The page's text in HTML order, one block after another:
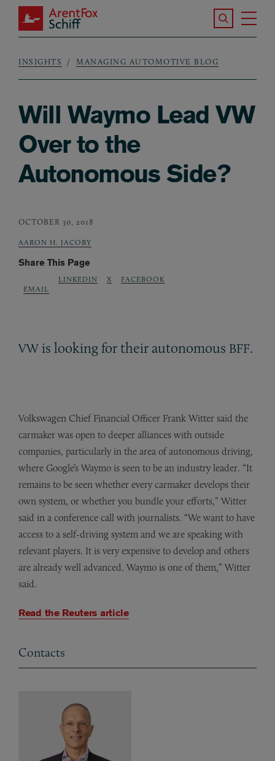
Skip to main content
ArentFox Schiff
Search the
Breadcrumb
INSIGHTS MANAGING AUTOMOTIVE BLOG
Will Waymo Lead VW
Over to the
Autonomous Side?
OCTOBER 30, 2018
AARON H. JACOBY
Share This Page
EMAIL
LINKEDIN X FACEBOOK
VW is looking for their autonomous BFF.
Volkswagen Chief Financial Officer Frank Witter said the
carmaker was open to deeper alliances with outside
companies, particularly in the area of autonomous driving,
where Google’s Waymo is seen to be an industry leader. “It
remains to be seen whether every carmaker develops their
own system, or whether you bundle your efforts,” Witter
said in a conference call with journalists. “We want to have
access to a self-driving system and we are speaking with
relevant players. It is very expensive to develop and others
are already well advanced. Waymo is one of them,” Witter
said.
Read the Reuters article
Contacts